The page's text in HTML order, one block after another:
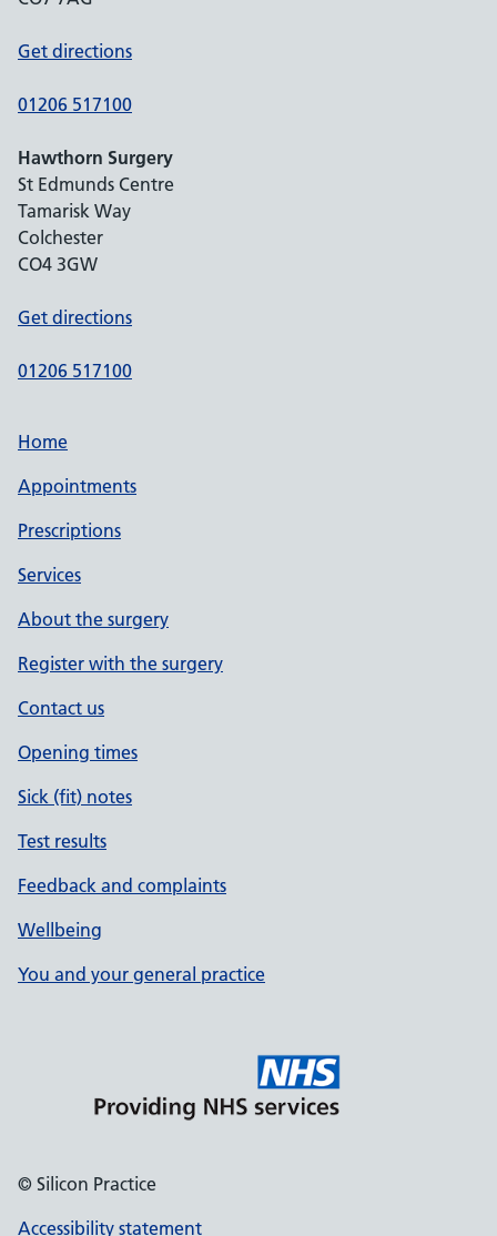
Get directions
01206 517100
Hawthorn Surgery
St Edmunds Centre
Tamarisk Way
Colchester
CO4 3GW
Get directions
01206 517100
Home
Appointments
Prescriptions
Services
About the surgery
Register with the surgery
Contact us
Opening times
Sick (fit) notes
Test results
Feedback and complaints
Wellbeing
You and your general practice
© Silicon Practice
Accessibility statement